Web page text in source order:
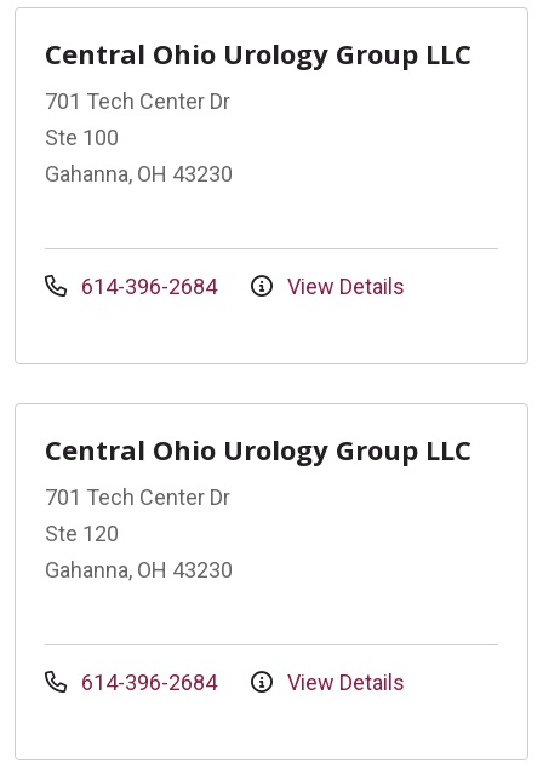
Central Ohio Urology Group LLC
701 Tech Center Dr
Ste 100
Gahanna, OH 43230
614-396-2684 View Details
Central Ohio Urology Group LLC
701 Tech Center Dr
Ste 120
Gahanna, OH 43230
614-396-2684 View Details